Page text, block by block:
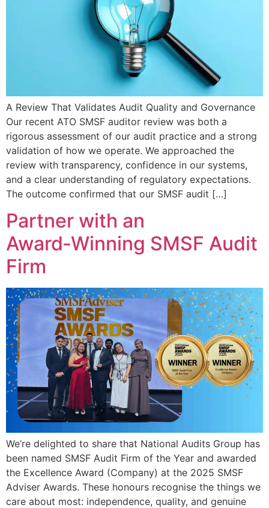
A Review That Validates Audit Quality and Governance
Our recent ATO SMSF auditor review was both a
rigorous assessment of our audit practice and a strong
validation of how we operate. We approached the
review with transparency, confidence in our systems,
and a clear understanding of regulatory expectations.
The outcome confirmed that our SMSF audit […]
Partner with an
Award‑Winning SMSF Audit
Firm
We’re delighted to share that National Audits Group has
been named SMSF Audit Firm of the Year and awarded
the Excellence Award (Company) at the 2025 SMSF
Adviser Awards. These honours recognise the things we
care about most: independence, quality, and genuine